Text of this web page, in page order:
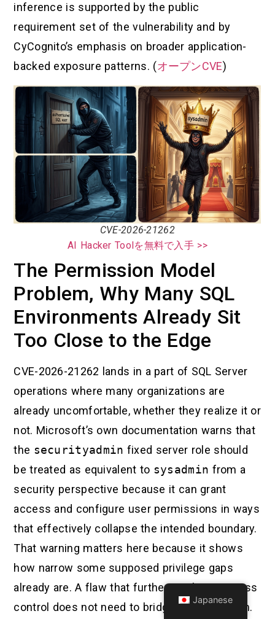
inference is supported by the public
requirement set of the vulnerability and by
CyCognito’s emphasis on broader application-
backed exposure patterns. (オープンCVE)
CVE-2026-21262
AI Hacker Toolを無料で入手 >>
The Permission Model
Problem, Why Many SQL
Environments Already Sit
Too Close to the Edge
CVE-2026-21262 lands in a part of SQL Server
operations where many organizations are
already uncomfortable, whether they realize it or
not. Microsoft’s own documentation warns that
the securityadmin fixed server role should
be treated as equivalent to sysadmin from a
security perspective because it can grant
access and configure user permissions in ways
that effectively collapse the intended boundary.
That warning matters here because it shows
how narrow some supposed privilege gaps
already are. A flaw that further weakens access
control does not need to bridge a giant chasm.
Japanese